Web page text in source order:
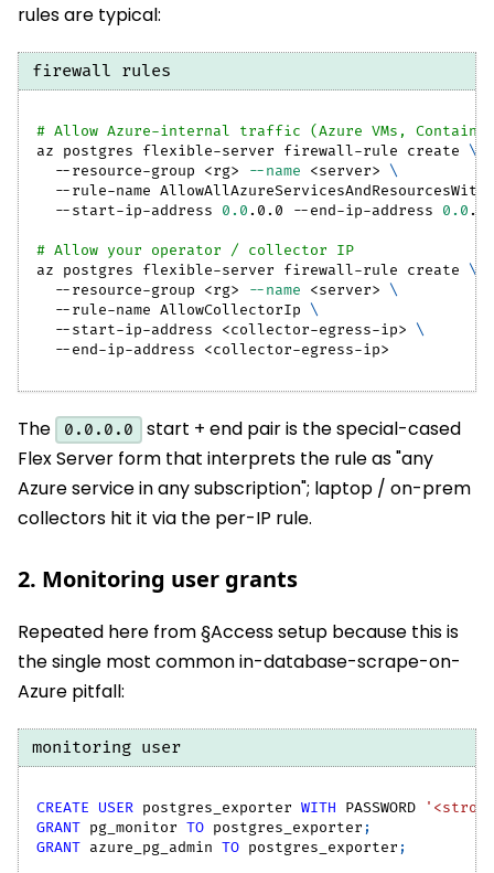
rules are typical:
firewall rules
# Allow Azure-internal traffic (Azure VMs, Container
az postgres flexible-server firewall-rule create \
  --resource-group
<rg> --name <server>
\
--rule-name
  --start-ip-address
0.0 .0.0 --end-ip-address 0.0
# Allow your operator / collector IP
az postgres flexible-server firewall-rule create \
  --resource-group
<rg> --name <server>
\
  --rule-name AllowCollectorIp
\
  --start-ip-address
<collector-egress-ip>
\
  --end-ip-address
<collector-egress-ip>
The 0.0.0.0
start + end pair is the special-cased
Flex Server form that interprets the rule as "any
Azure service in any subscription"; laptop / on-prem
collectors hit it via the per-IP rule.
2. Monitoring user grants
Repeated here from §Access setup because this is
the single most common in-database-scrape-on-
Azure pitfall:
monitoring user
CREATE USER postgres_exporter WITH PASSWORD
GRANT pg_monitor TO postgres_exporter ;
GRANT azure_pg_admin TO postgres_exporter ;